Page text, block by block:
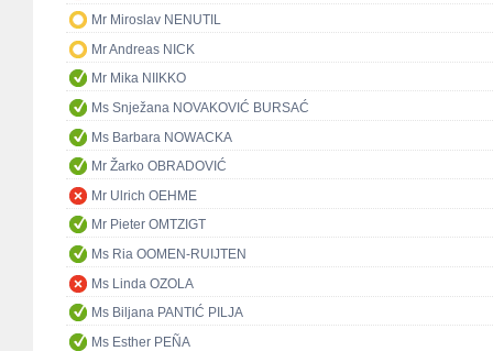
Mr Miroslav NENUTIL
Mr Andreas NICK
Mr Mika NIIKKO
Ms Snježana NOVAKOVIĆ BURSAĆ
Ms Barbara NOWACKA
Mr Žarko OBRADOVIĆ
Mr Ulrich OEHME
Mr Pieter OMTZIGT
Ms Ria OOMEN-RUIJTEN
Ms Linda OZOLA
Ms Biljana PANTIĆ PILJA
Ms Esther PEÑA